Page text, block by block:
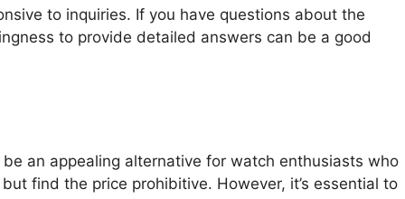
to inquiries. If you have questions about the
to provide detailed answers can be a good
an appealing alternative for watch enthusiasts who
find the price prohibitive. However, it’s essential to